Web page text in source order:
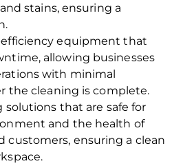
stains, ensuring a
equipment that
allowing businesses
with minimal
the cleaning is complete.
solutions that are safe for
and the health of
customers, ensuring a clean